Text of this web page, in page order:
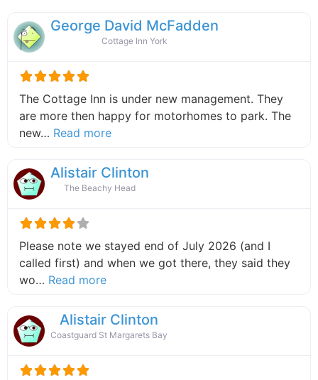
George David McFadden
Cottage Inn York
The Cottage Inn is under new management. They
are more then happy for motorhomes to park. The
new… Read moreabout this listing
Alistair Clinton
The Beachy Head
Please note we stayed end of July 2026 (and I
called first) and when we got there, they said they
wo… Read moreabout this listing
Alistair Clinton
Coastguard St Margarets Bay